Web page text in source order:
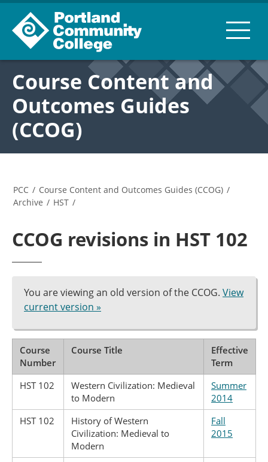
Course Content and
Outcomes Guides
(CCOG)
PCC / Course Content and Outcomes Guides (CCOG) /
Archive / HST /
CCOG revisions in HST 102
You are viewing an old version of the CCOG. View
current version »
Course
Number
Course Title
Effective
Term
HST 102
Western Civilization: Medieval
to Modern
Summer
2014
HST 102
History of Western
Civilization: Medieval to
Modern
Fall
2015